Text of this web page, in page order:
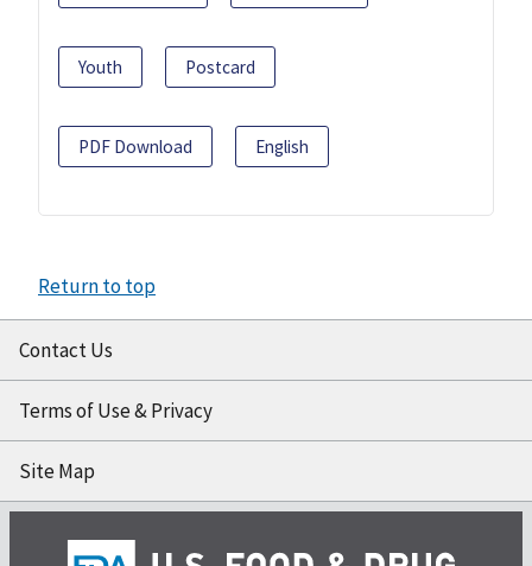
Youth Postcard
PDF Download English
Return to top
Contact Us
Terms of Use & Privacy
Site Map